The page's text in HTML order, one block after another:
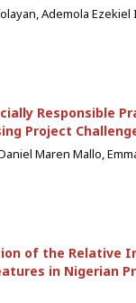
Ademola Ezekiel
Responsible
Project
Maren Mallo,
of the Relative
in Nigerian